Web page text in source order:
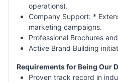
operations).
Company Support: *
marketing campaigns.
Professional Brochures
Active Brand Building
Requirements for Being Our
Proven track record in